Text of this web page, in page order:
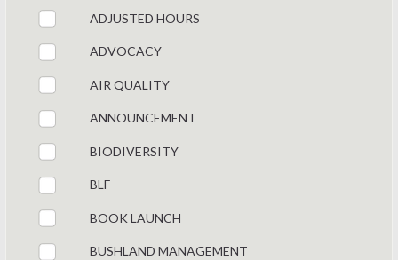
ADJUSTED HOURS
ADVOCACY
AIR QUALITY
ANNOUNCEMENT
BIODIVERSITY
BLF
BOOK LAUNCH
BUSHLAND MANAGEMENT